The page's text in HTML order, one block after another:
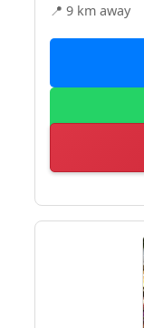
📍 9 km away